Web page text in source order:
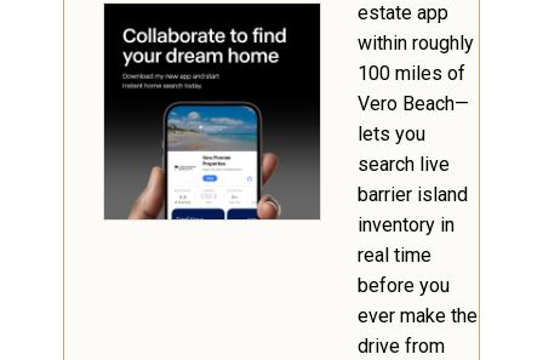
estate app
within roughly
100 miles of
Vero Beach—
lets you
search live
barrier island
inventory in
real time
before you
ever make the
drive from